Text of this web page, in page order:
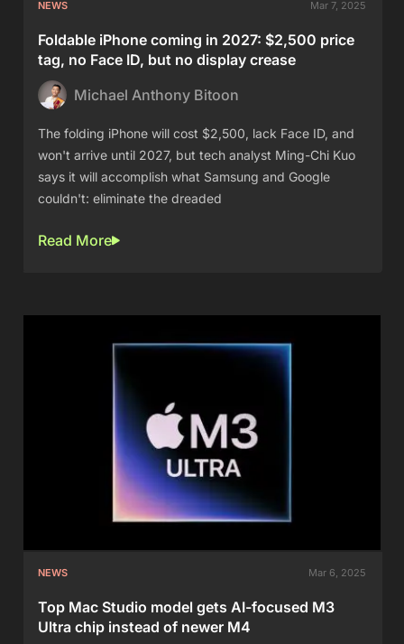
NEWS Mar 7, 2025
Foldable iPhone coming in 2027: $2,500 price
tag, no Face ID, but no display crease
Michael Anthony Bitoon
The folding iPhone will cost $2,500, lack Face ID, and
won't arrive until 2027, but tech analyst Ming-Chi Kuo
says it will accomplish what Samsung and Google
couldn't: eliminate the dreaded
Read More
NEWS Mar 6, 2025
Top Mac Studio model gets AI-focused M3
Ultra chip instead of newer M4